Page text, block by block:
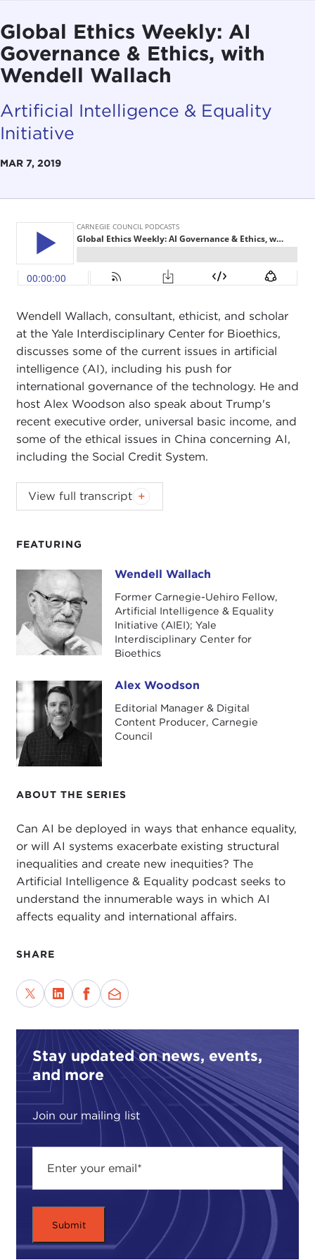
Global Ethics Weekly: AI
Governance & Ethics, with
Wendell Wallach
Artificial Intelligence & Equality
Initiative
MAR 7, 2019
FEATURING
Wendell Wallach Wendell Wallach
Former Carnegie-Uehiro Fellow,
Artificial Intelligence & Equality
Initiative (AIEI); Yale
Interdisciplinary Center for
Bioethics
Alex Woodson Alex Woodson
Editorial Manager & Digital
Content Producer, Carnegie
Council
ABOUT THE SERIES
Can AI be deployed in ways that enhance equality,
or will AI systems exacerbate existing structural
inequalities and create new inequities? The
Artificial Intelligence & Equality podcast seeks to
understand the innumerable ways in which AI
affects equality and international affairs.
SHARE
Stay updated on news, events,
and more
Join our mailing list
Wendell Wallach, consultant, ethicist, and scholar
at the Yale Interdisciplinary Center for Bioethics,
discusses some of the current issues in artificial
intelligence (AI), including his push for
international governance of the technology. He and
host Alex Woodson also speak about Trump's
recent executive order, universal basic income, and
some of the ethical issues in China concerning AI,
including the Social Credit System.
Wendell Wallach, consultant, ethicist, and scholar
at the YaleInterdisciplinary Center for Bioethics
intelligence (AI), including his push for
host Alex Woodson also speak about Trump's
recent executive order, universal basic income, and
some of the ethical issues in China concerning AI,
including the Social Credit System.
Wallach is a Carnegie-Uehiro fellow and has
spoken several times at Carnegie Council, most
recently at aDecember 2018 event
part byThe Hastings Center, where he is a senior
adviser, and in a
September 2016 interview
Stephanie Sy.
Carnegie Council interview
popularYouTube videosabout his platform,
focusing on universal basic income.
View full transcript